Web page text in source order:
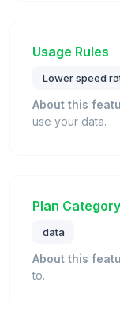
Usage Rules
Lower speed
About this
use your data.
Plan Category
data
About this
to.